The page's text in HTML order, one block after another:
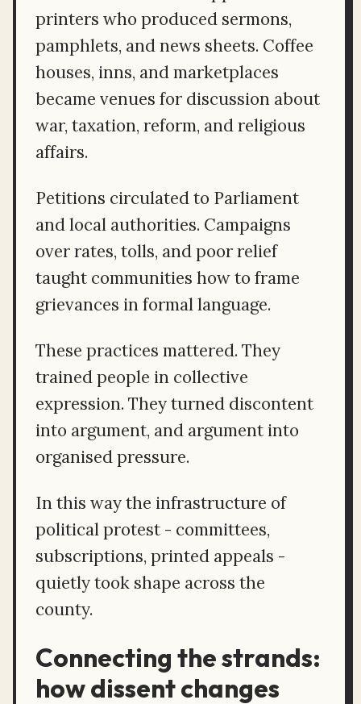
printers who produced sermons,
pamphlets, and news sheets. Coffee
houses, inns, and marketplaces
became venues for discussion about
war, taxation, reform, and religious
affairs.
Petitions circulated to Parliament
and local authorities. Campaigns
over rates, tolls, and poor relief
taught communities how to frame
grievances in formal language.
These practices mattered. They
trained people in collective
expression. They turned discontent
into argument, and argument into
organised pressure.
In this way the infrastructure of
political protest - committees,
subscriptions, printed appeals -
quietly took shape across the
county.
Connecting the strands:
how dissent changes